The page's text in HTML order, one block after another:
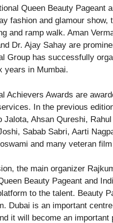
fashion and glamour
and ramp walk. Aman
Dr. Ajay Sahay are
Group has successfully
years in Mumbai.
Achievers Awards are
In the previous
Jalota, Ahsan Qureshi,
Sabab Sabri, Aarti
and many veteran
the main organizer
Beauty Pageant and
to the talent. Beauty
Dubai is an important
it will become an